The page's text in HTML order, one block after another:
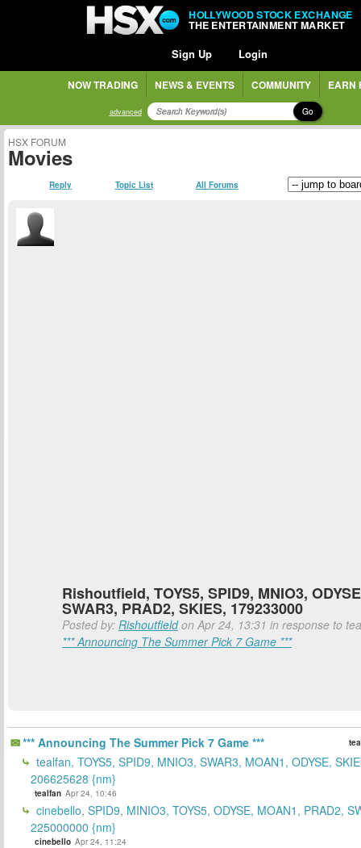
HOLLYWOOD STOCK EXCHANGE
THE ENTERTAINMENT MARKET
Sign Up Login
NOW TRADING NEWS & EVENTS COMMUNITY EARN
advanced Go
HSX FORUM
Movies
Reply Topic List All Forums
Rishoutfield, TOYS5, SPID9, MNIO3,
SWAR3, PRAD2, SKIES, 179233000
Posted by: Rishoutfieldon Apr 24, 13:31 in response to
*** Announcing The Summer Pick 7 Game ***
*** Announcing The Summer Pick 7 Game ***
tealfan, TOYS5, SPID9, MNIO3, SWAR3, MOAN1, ODYSE,
206625628 {nm}
tealfan Apr 24, 10:46
cinebello, SPID9, MINIO3, TOYS5, ODYSE, MOAN1, PRAD2,
225000000 {nm}
cinebello Apr 24, 11:24